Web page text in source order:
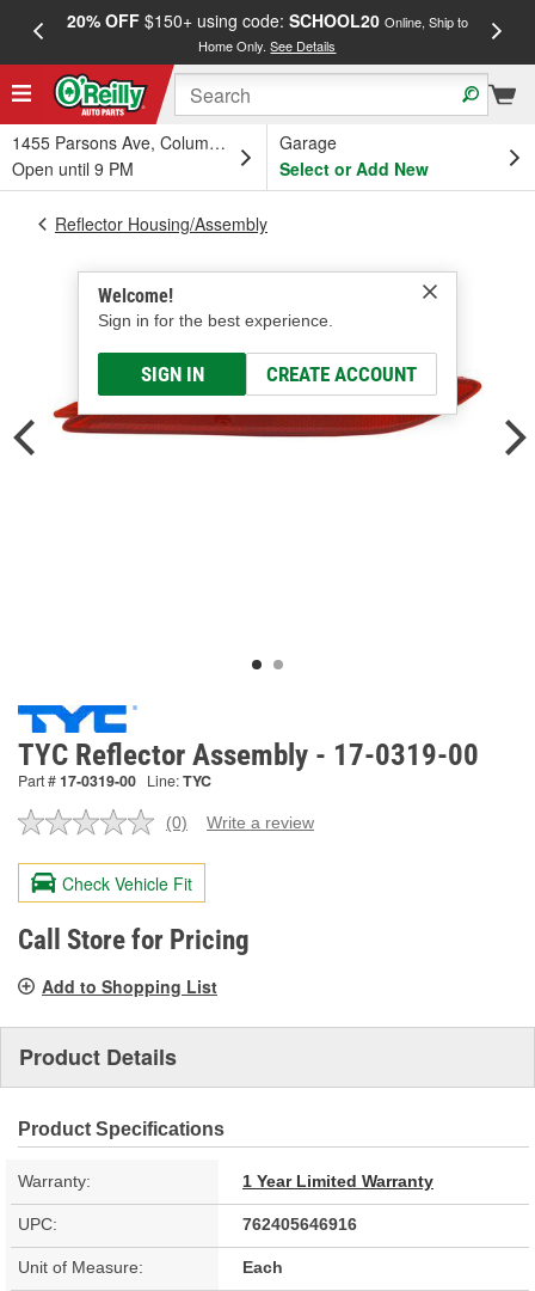
20% OFF$150+ using code: SCHOOL20 Online, Ship to
Home Only.See Details
1455 Parsons Ave, Columbus, OH
Open until 9 PM
Garage
Select or Add New
Welcome!
Sign in for the best experience.
SIGN IN CREATE ACCOUNT
Reflector Housing/Assembly
TYC Reflector Assembly - 17-0319-00
Part #17-0319-00 Line:TYC
No
value.
Same
page
link.
(0) Write a review
Check Vehicle Fit
Call Store for Pricing
Add to Shopping List
Product Details
Product Specifications
Warranty: 1 Year Limited Warranty
UPC: 762405646916
Unit of Measure: Each